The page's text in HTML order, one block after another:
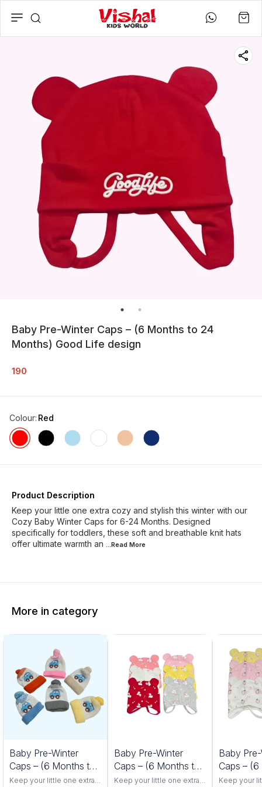
Baby Pre-Winter Caps – (6 Months to 24
Months) Good Life design
190
Colour: Red
Product Description
Keep your little one extra cozy and stylish this winter with our
Cozy Baby Winter Caps for 6-24 Months. Designed
specifically for toddlers, these soft and breathable knit hats
offer ultimate warmth an
...Read More
More in category
Baby Pre-Winter
Caps – (6 Months to
24 Months) Car
Keep your little one extra
Baby Pre-Winter
Caps – (6 Months to
24 Months) Duck
Keep your little one extra
Baby
Caps –
24
Keep your